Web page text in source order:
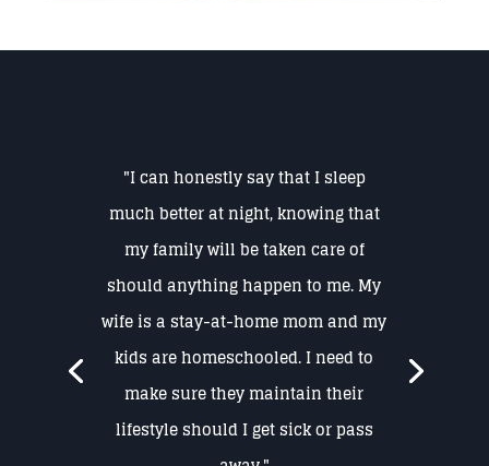
"I can honestly say that I sleep
much better at night, knowing that
my family will be taken care of
should anything happen to me. My
wife is a stay-at-home mom and my
kids are homeschooled. I need to
make sure they maintain their
lifestyle should I get sick or pass